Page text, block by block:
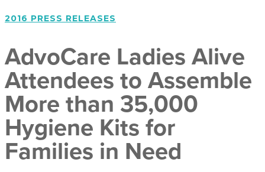
2016 PRESS RELEASES
AdvoCare Ladies Alive
Attendees to Assemble
More than 35,000
Hygiene Kits for
Families in Need